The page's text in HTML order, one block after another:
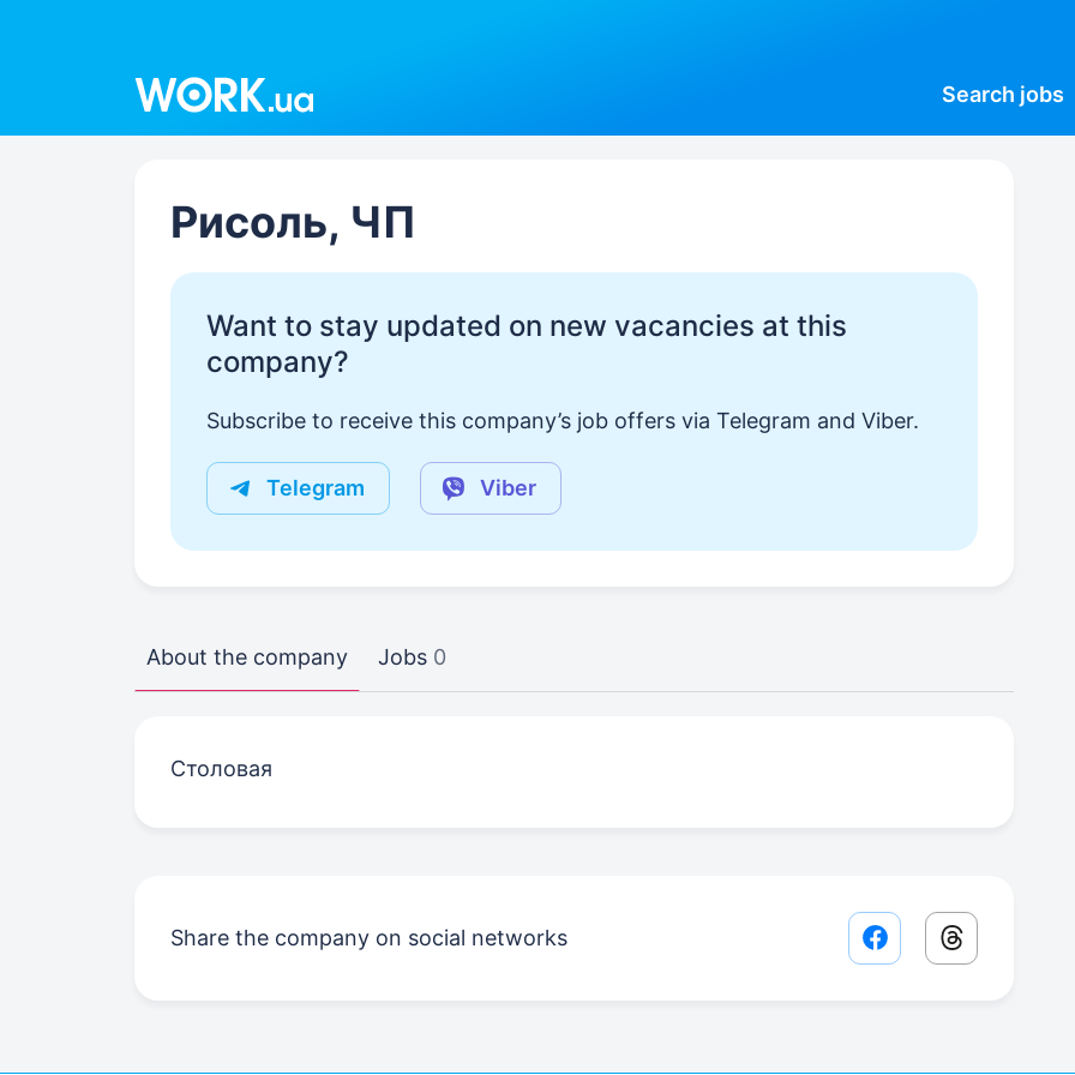
Search jobs
Рисоль, ЧП
Want to stay updated on new vacancies at this
company?
Subscribe to receive this company’s job offers via Telegram and Viber.
Telegram Viber
About the company Jobs 0
Столовая
Share the company on social networks Facebook share link
Threads